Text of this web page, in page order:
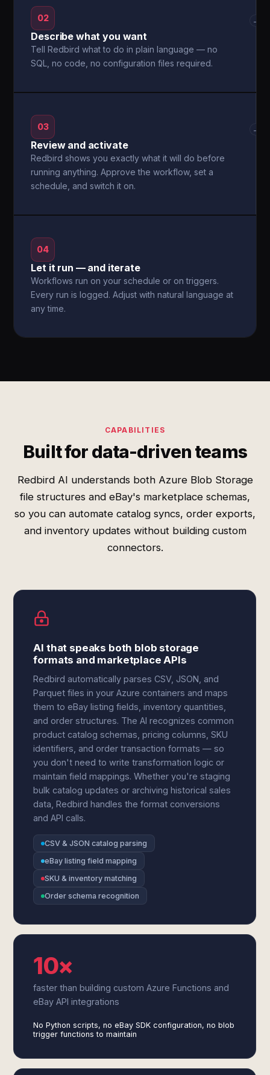
02
Describe what you want
Tell Redbird what to do in plain language — no
SQL, no code, no configuration files required.
→
03
Review and activate
Redbird shows you exactly what it will do before
running anything. Approve the workflow, set a
schedule, and switch it on.
→
04
Let it run — and iterate
Workflows run on your schedule or on triggers.
Every run is logged. Adjust with natural language at
any time.
CAPABILITIES
Built for data-driven teams
Redbird AI understands both Azure Blob Storage
file structures and eBay's marketplace schemas,
so you can automate catalog syncs, order exports,
and inventory updates without building custom
connectors.
AI that speaks both blob storage
formats and marketplace APIs
Redbird automatically parses CSV, JSON, and
Parquet files in your Azure containers and maps
them to eBay listing fields, inventory quantities,
and order structures. The AI recognizes common
product catalog schemas, pricing columns, SKU
identifiers, and order transaction formats — so
you don't need to write transformation logic or
maintain field mappings. Whether you're staging
bulk catalog updates or archiving historical sales
data, Redbird handles the format conversions
and API calls.
CSV & JSON catalog parsing
eBay listing field mapping
SKU & inventory matching
Order schema recognition
10×
faster than building custom Azure Functions and
eBay API integrations
No Python scripts, no eBay SDK configuration, no blob
trigger functions to maintain